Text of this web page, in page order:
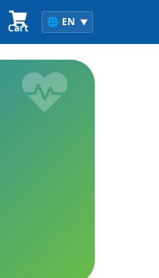
🌐 EN ▼
Cart